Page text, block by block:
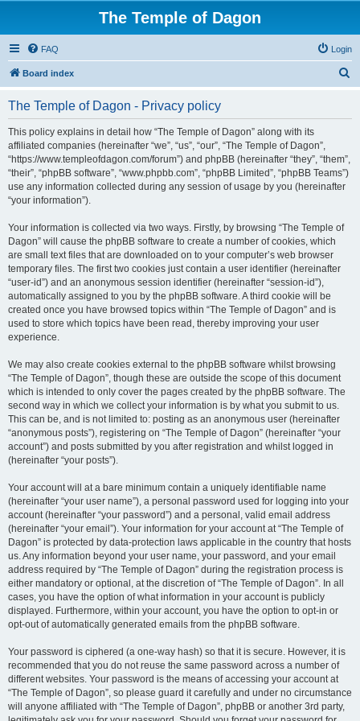
The Temple of Dagon
FAQ Login
Board index
The Temple of Dagon - Privacy policy
This policy explains in detail how “The Temple of Dagon” along with its
affiliated companies (hereinafter “we”, “us”, “our”, “The Temple of Dagon”,
“https://www.templeofdagon.com/forum”) and phpBB (hereinafter “they”, “them”,
“their”, “phpBB software”, “www.phpbb.com”, “phpBB Limited”, “phpBB Teams”)
use any information collected during any session of usage by you (hereinafter
“your information”).
Your information is collected via two ways. Firstly, by browsing “The Temple of
Dagon” will cause the phpBB software to create a number of cookies, which
are small text files that are downloaded on to your computer’s web browser
temporary files. The first two cookies just contain a user identifier (hereinafter
“user-id”) and an anonymous session identifier (hereinafter “session-id”),
automatically assigned to you by the phpBB software. A third cookie will be
created once you have browsed topics within “The Temple of Dagon” and is
used to store which topics have been read, thereby improving your user
experience.
We may also create cookies external to the phpBB software whilst browsing
“The Temple of Dagon”, though these are outside the scope of this document
which is intended to only cover the pages created by the phpBB software. The
second way in which we collect your information is by what you submit to us.
This can be, and is not limited to: posting as an anonymous user (hereinafter
“anonymous posts”), registering on “The Temple of Dagon” (hereinafter “your
account”) and posts submitted by you after registration and whilst logged in
(hereinafter “your posts”).
Your account will at a bare minimum contain a uniquely identifiable name
(hereinafter “your user name”), a personal password used for logging into your
account (hereinafter “your password”) and a personal, valid email address
(hereinafter “your email”). Your information for your account at “The Temple of
Dagon” is protected by data-protection laws applicable in the country that hosts
us. Any information beyond your user name, your password, and your email
address required by “The Temple of Dagon” during the registration process is
either mandatory or optional, at the discretion of “The Temple of Dagon”. In all
cases, you have the option of what information in your account is publicly
displayed. Furthermore, within your account, you have the option to opt-in or
opt-out of automatically generated emails from the phpBB software.
Your password is ciphered (a one-way hash) so that it is secure. However, it is
recommended that you do not reuse the same password across a number of
different websites. Your password is the means of accessing your account at
“The Temple of Dagon”, so please guard it carefully and under no circumstance
will anyone affiliated with “The Temple of Dagon”, phpBB or another 3rd party,